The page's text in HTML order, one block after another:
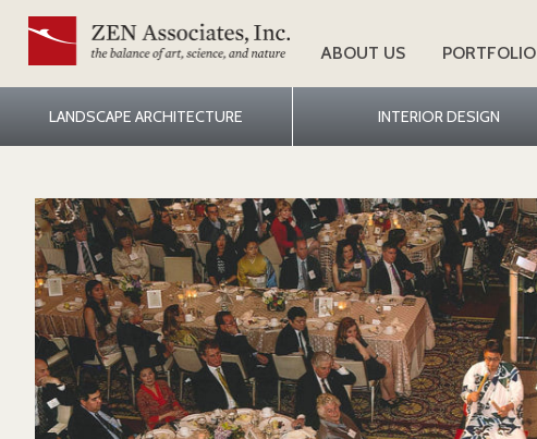
ABOUT US PORTFOLIO
LANDSCAPE ARCHITECTURE INTERIOR DESIGN